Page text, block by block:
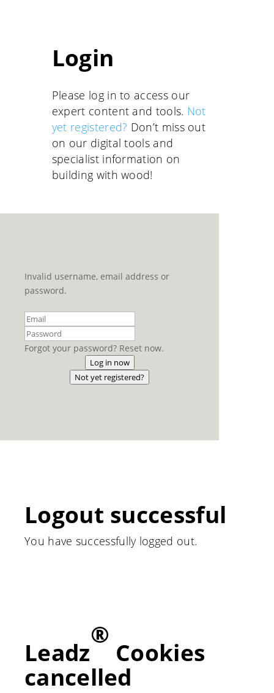
Login
Please log in to access our
expert content and tools. Not
yet registered? Don’t miss out
on our digital tools and
specialist information on
building with wood!
Invalid username, email address or
password.
Forgot your password? Reset now.
Log in now
Not yet registered?
Logout successful
You have successfully logged out.
Leadz
®
Cookies
cancelled